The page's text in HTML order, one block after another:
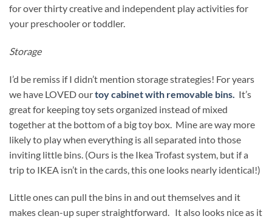
for over thirty creative and independent play activities for
your preschooler or toddler.
Storage
I’d be remiss if I didn’t mention storage strategies! For years
we have LOVED ourtoy cabinet with removable bins. It’s
great for keeping toy sets organized instead of mixed
together at the bottom of a big toy box. Mine are way more
likely to play when everything is all separated into those
inviting little bins. (Ours is the Ikea Trofast system, but if a
trip to IKEA isn’t in the cards, this one looks nearly identical!)
Little ones can pull the bins in and out themselves and it
makes clean-up super straightforward. It also looks nice as it